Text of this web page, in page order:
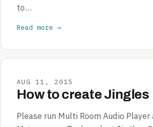
to…
Read more →
AUG 11, 2015
How to create Jingles
Please run Multi Room Audio